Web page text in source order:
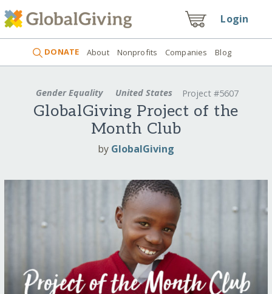
Login
DONATE About Nonprofits Companies Blog
Gender Equality United States Project #5607
GlobalGiving Project of the
Month Club
by GlobalGiving